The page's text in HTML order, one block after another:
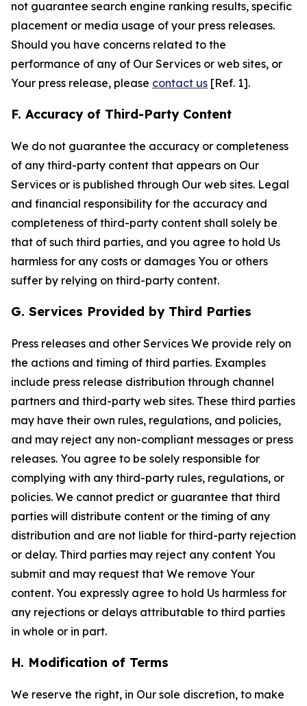
not guarantee search engine ranking results, specific
placement or media usage of your press releases.
Should you have concerns related to the
performance of any of Our Services or web sites, or
Your press release, please contact us [Ref. 1].
F. Accuracy of Third-Party Content
We do not guarantee the accuracy or completeness
of any third-party content that appears on Our
Services or is published through Our web sites. Legal
and financial responsibility for the accuracy and
completeness of third-party content shall solely be
that of such third parties, and you agree to hold Us
harmless for any costs or damages You or others
suffer by relying on third-party content.
G. Services Provided by Third Parties
Press releases and other Services We provide rely on
the actions and timing of third parties. Examples
include press release distribution through channel
partners and third-party web sites. These third parties
may have their own rules, regulations, and policies,
and may reject any non-compliant messages or press
releases. You agree to be solely responsible for
complying with any third-party rules, regulations, or
policies. We cannot predict or guarantee that third
parties will distribute content or the timing of any
distribution and are not liable for third-party rejection
or delay. Third parties may reject any content You
submit and may request that We remove Your
content. You expressly agree to hold Us harmless for
any rejections or delays attributable to third parties
in whole or in part.
H. Modification of Terms
We reserve the right, in Our sole discretion, to make